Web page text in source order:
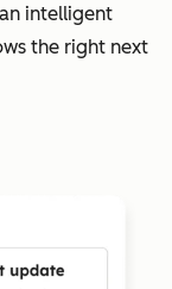
intelligent
the right next